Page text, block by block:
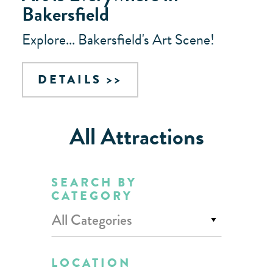
Bakersfield
Explore... Bakersfield's Art Scene!
DETAILS
All Attractions
SEARCH BY
CATEGORY
All Categories
LOCATION